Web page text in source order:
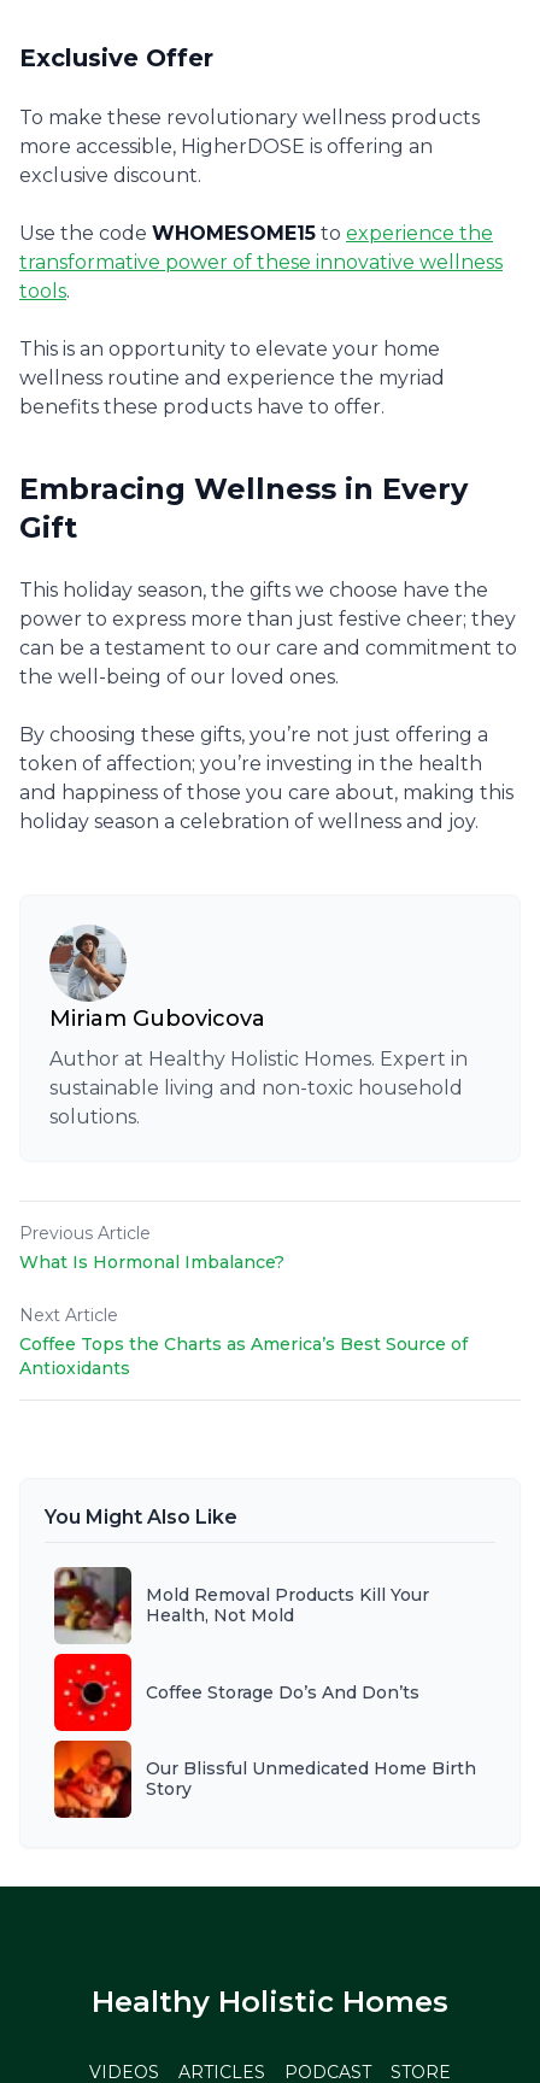
Exclusive Offer
To make these revolutionary wellness products
more accessible, HigherDOSE is offering an
exclusive discount.
Use the code WHOMESOME15 to experience the
transformative power of these innovative wellness
tools.
This is an opportunity to elevate your home
wellness routine and experience the myriad
benefits these products have to offer.
Embracing Wellness in Every
Gift
This holiday season, the gifts we choose have the
power to express more than just festive cheer; they
can be a testament to our care and commitment to
the well-being of our loved ones.
By choosing these gifts, you’re not just offering a
token of affection; you’re investing in the health
and happiness of those you care about, making this
holiday season a celebration of wellness and joy.
Miriam Gubovicova
Author at Healthy Holistic Homes. Expert in
sustainable living and non-toxic household
solutions.
Previous Article
What Is Hormonal Imbalance?
Next Article
Coffee Tops the Charts as America’s Best Source of
Antioxidants
You Might Also Like
Mold Removal Products Kill Your
Health, Not Mold
Coffee Storage Do’s And Don’ts
Our Blissful Unmedicated Home Birth
Story
Healthy Holistic Homes
VIDEOS ARTICLES PODCAST STORE